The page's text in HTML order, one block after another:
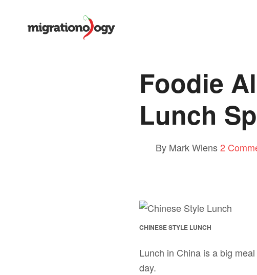
Foodie
Lunch
By Mark Wiens2
CHINESE STYLE LUNCH
Lunch in China is a big
day.